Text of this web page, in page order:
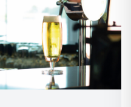
what you like!
to theterms &